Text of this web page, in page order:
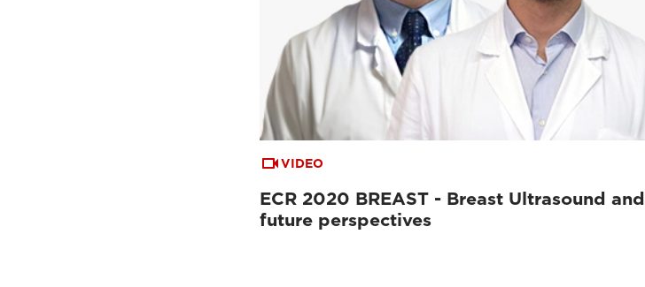
VIDEO
ECR 2020 BREAST - Breast Ultrasound and
future perspectives